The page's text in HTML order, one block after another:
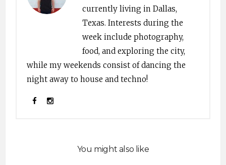
currently living in Dallas,
Texas. Interests during the
week include photography,
food, and exploring the city,
while my weekends consist of dancing the
night away to house and techno!
You might also like